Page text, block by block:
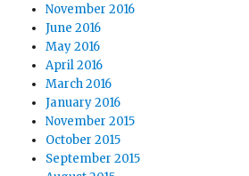
November 2016
June 2016
May 2016
April 2016
March 2016
January 2016
November 2015
October 2015
September 2015